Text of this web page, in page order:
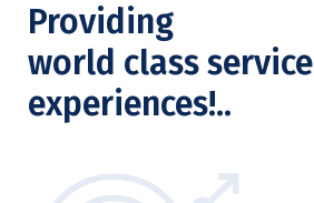
Providing
world class service
experiences!..